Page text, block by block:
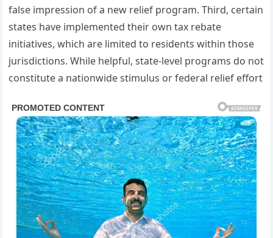
false impression of a new relief program. Third, certain
states have implemented their own tax rebate
initiatives, which are limited to residents within those
jurisdictions. While helpful, state-level programs do not
constitute a nationwide stimulus or federal relief effort